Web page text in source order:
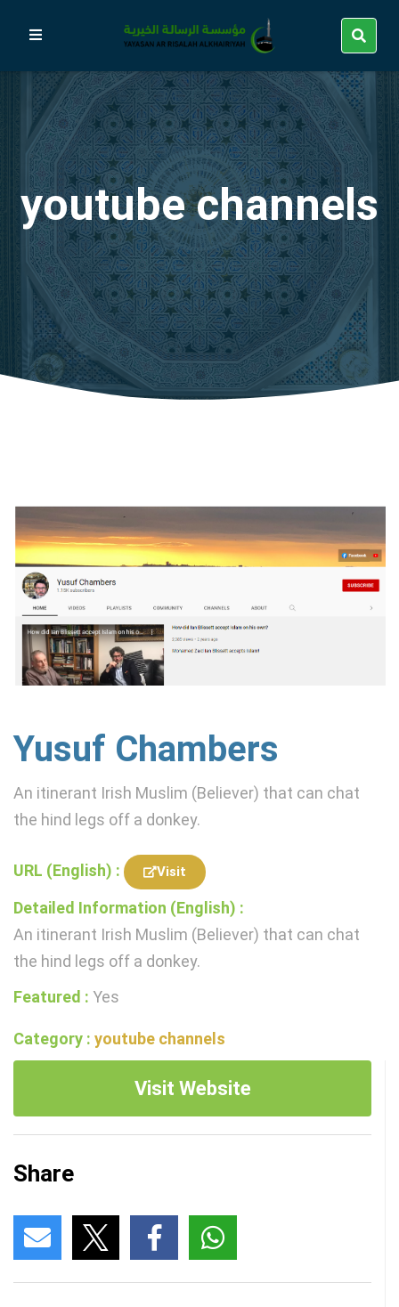
youtube channels
Yusuf Chambers
An itinerant Irish Muslim (Believer) that can chat
the hind legs off a donkey.
URL (English) : Visit
Detailed Information (English) :
An itinerant Irish Muslim (Believer) that can chat
the hind legs off a donkey.
Featured : Yes
Category : youtube channels
Visit Website
Share